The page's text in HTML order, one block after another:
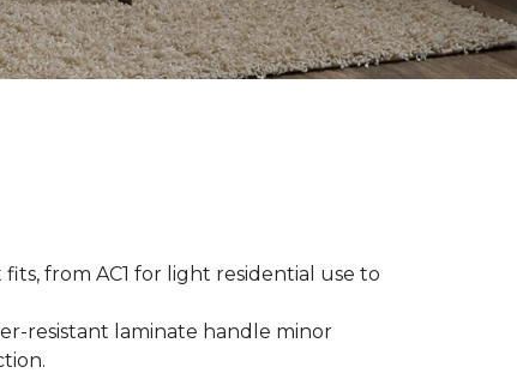
from AC1 for light residential use to
resistant laminate handle minor